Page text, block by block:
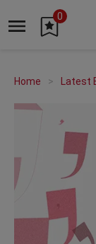
0
Home Latest